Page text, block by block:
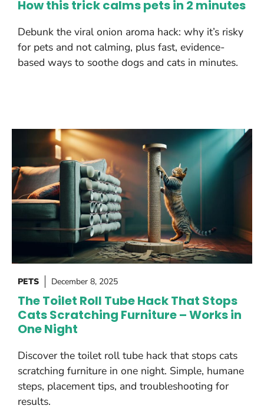
How this trick calms pets in 2 minutes
Debunk the viral onion aroma hack: why it’s risky
for pets and not calming, plus fast, evidence-
based ways to soothe dogs and cats in minutes.
PETS December 8, 2025
The Toilet Roll Tube Hack That Stops
Cats Scratching Furniture – Works in
One Night
Discover the toilet roll tube hack that stops cats
scratching furniture in one night. Simple, humane
steps, placement tips, and troubleshooting for
results.